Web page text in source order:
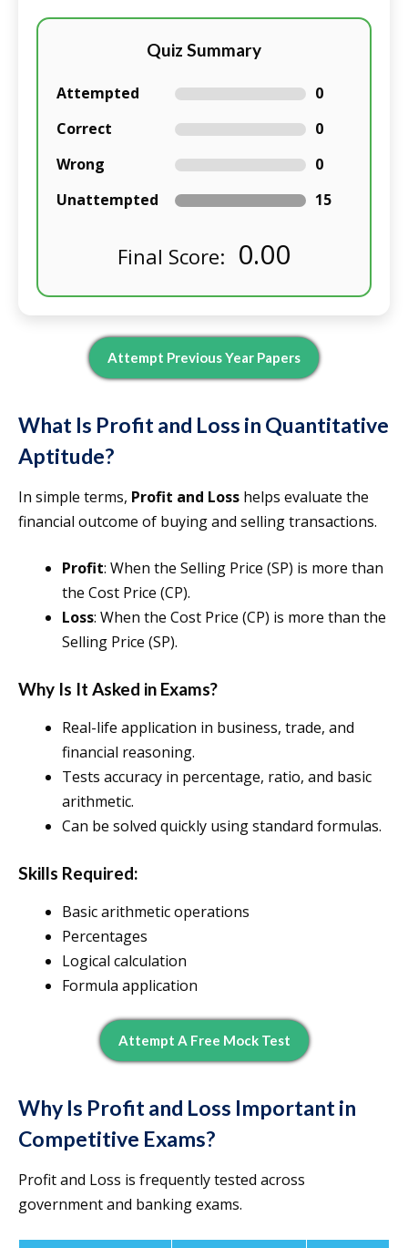
Quiz Summary
Attempted
0
Correct
0
Wrong
0
Unattempted
15
Final Score: 0.00
Attempt Previous Year Papers
What Is Profit and Loss in Quantitative
Aptitude?
In simple terms, Profit and Loss helps evaluate the
financial outcome of buying and selling transactions.
Profit: When the Selling Price (SP) is more than
the Cost Price (CP).
Loss: When the Cost Price (CP) is more than the
Selling Price (SP).
Why Is It Asked in Exams?
Real-life application in business, trade, and
financial reasoning.
Tests accuracy in percentage, ratio, and basic
arithmetic.
Can be solved quickly using standard formulas.
Skills Required:
Basic arithmetic operations
Percentages
Logical calculation
Formula application
Attempt A Free Mock Test
Why Is Profit and Loss Important in
Competitive Exams?
Profit and Loss is frequently tested across
government and banking exams.